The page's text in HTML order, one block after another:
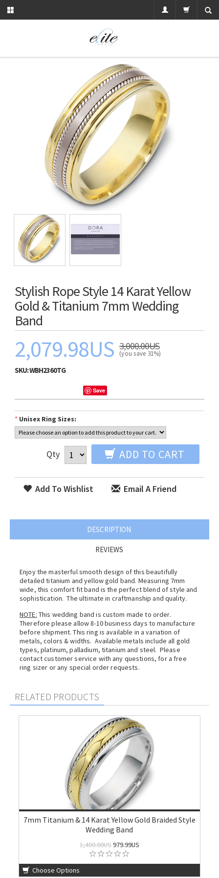
Stylish Rope Style 14 Karat Yellow
Gold & Titanium 7mm Wedding
Band
2,079.98US 3,000.00US
(you save 31%)
SKU:WBH2360TG
Save
* Unisex Ring Sizes:
Qty ADD TO CART
Add To Wishlist Email A Friend
DESCRIPTION
REVIEWS
Enjoy the masterful smooth design of this beautifully
detailed titanium and yellow gold band. Measuring 7mm
wide, this comfort fit band is the perfect blend of style and
sophistication. The ultimate in craftmanship and quality.
NOTE: This wedding band is custom made to order.
Therefore please allow 8-10 business days to manufacture
before shipment. This ring is available in a variation of
metals, colors & widths. Available metals include all gold
types, platinum, palladium, titanium and steel. Please
contact customer service with any questions, for a free
ring sizer or any special order requests.
RELATED PRODUCTS
7mm Titanium & 14 Karat Yellow Gold Braided Style
Wedding Band
1,400.00US979.99US
Choose Options